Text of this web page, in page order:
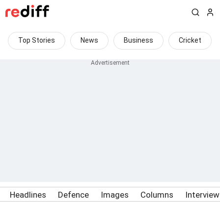
Top Stories News Business Cricket
Headlines Defence Images Columns